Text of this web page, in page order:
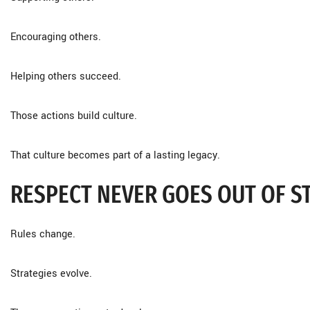
Encouraging others.
Helping others succeed.
Those actions build culture.
That culture becomes part of a lasting legacy.
RESPECT NEVER GOES OUT OF
Rules change.
Strategies evolve.